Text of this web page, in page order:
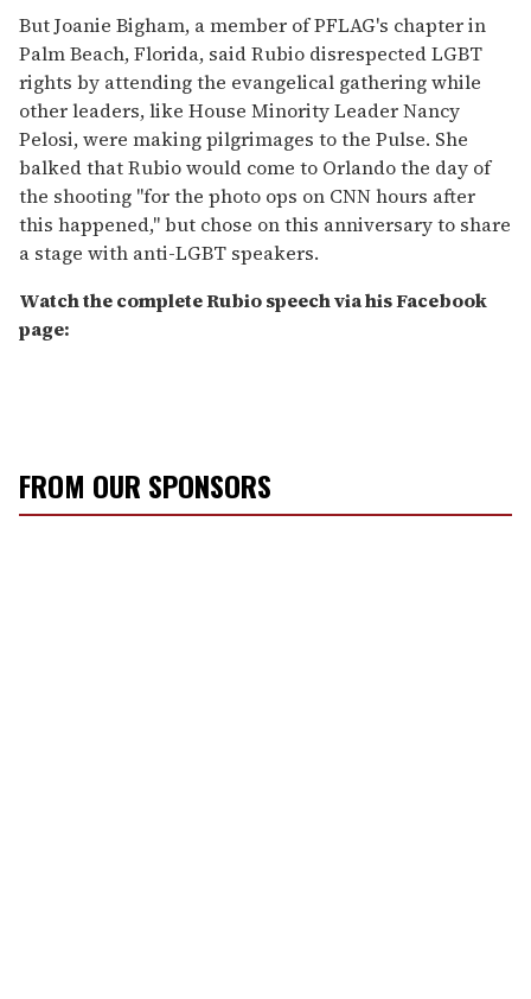
But Joanie Bigham, a member of PFLAG's chapter in
Palm Beach, Florida, said Rubio disrespected LGBT
rights by attending the evangelical gathering while
other leaders, like House Minority Leader Nancy
Pelosi, were making pilgrimages to the Pulse. She
balked that Rubio would come to Orlando the day of
the shooting "for the photo ops on CNN hours after
this happened," but chose on this anniversary to share
a stage with anti-LGBT speakers.
Watch the complete Rubio speech via his Facebook
page:
FROM OUR SPONSORS